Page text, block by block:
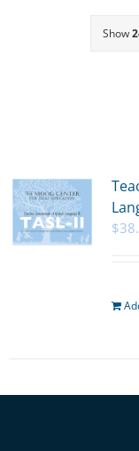
Show
$